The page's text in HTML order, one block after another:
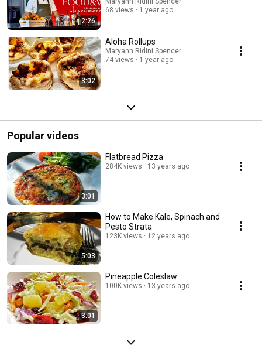
2:26
68 views
1 year ago
3:02
Aloha Rollups
Maryann Ridini Spencer
74 views
1 year ago
Popular videos
3:01
Flatbread Pizza
284K views 13 years ago
5:03
How to Make Kale, Spinach and
Pesto Strata
123K views 12 years ago
3:01
Pineapple Coleslaw
100K views 13 years ago